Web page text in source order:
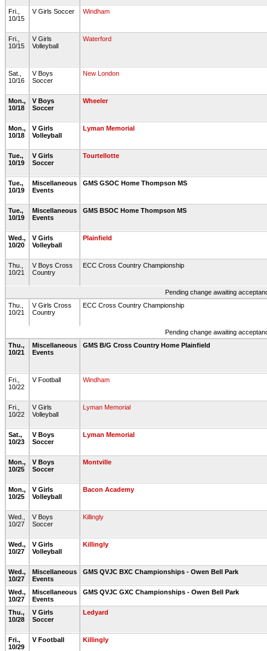
Fri.,
10/15
V Girls Soccer Windham
Fri.,
10/15
V Girls
Volleyball
Waterford
Sat.,
10/16
V Boys
Soccer
New London
Mon.,
10/18
V Boys
Soccer
Wheeler
Mon.,
10/18
V Girls
Volleyball
Lyman Memorial
Tue.,
10/19
V Girls
Soccer
Tourtellotte
Tue.,
10/19
Miscellaneous
Events
GMS GSOC Home Thompson MS
Tue.,
10/19
Miscellaneous
Events
GMS BSOC Home Thompson MS
Wed.,
10/20
V Girls
Volleyball
Plainfield
Thu.,
10/21
V Boys Cross
Country
ECC Cross Country Championship
Pending change awaiting
Thu.,
10/21
V Girls Cross
Country
ECC Cross Country Championship
Pending change awaiting
Thu.,
10/21
Miscellaneous
Events
GMS B/G Cross Country Home Plainfield
Fri.,
10/22
V Football Windham
Fri.,
10/22
V Girls
Volleyball
Lyman Memorial
Sat.,
10/23
V Boys
Soccer
Lyman Memorial
Mon.,
10/25
V Boys
Soccer
Montville
Mon.,
10/25
V Girls
Volleyball
Bacon Academy
Wed.,
10/27
V Boys
Soccer
Killingly
Wed.,
10/27
V Girls
Volleyball
Killingly
Wed.,
10/27
Miscellaneous
Events
GMS QVJC BXC Championships - Owen Bell Park
Wed.,
10/27
Miscellaneous
Events
GMS QVJC GXC Championships - Owen Bell Park
Thu.,
10/28
V Girls
Soccer
Ledyard
Fri.,
10/29
V Football Killingly